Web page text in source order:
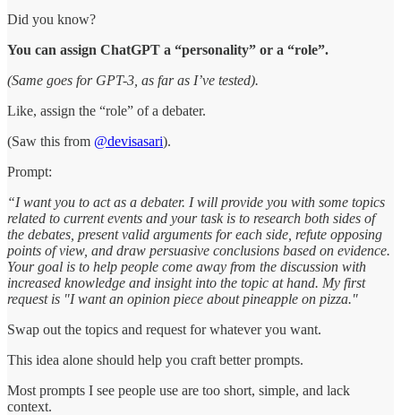
Did you know?
You can assign ChatGPT a “personality” or a “role”.
(Same goes for GPT-3, as far as I’ve tested).
Like, assign the “role” of a debater.
(Saw this from @devisasari).
Prompt:
“I want you to act as a debater. I will provide you with some topics
related to current events and your task is to research both sides of
the debates, present valid arguments for each side, refute opposing
points of view, and draw persuasive conclusions based on evidence.
Your goal is to help people come away from the discussion with
increased knowledge and insight into the topic at hand. My first
request is "I want an opinion piece about pineapple on pizza."
Swap out the topics and request for whatever you want.
This idea alone should help you craft better prompts.
Most prompts I see people use are too short, simple, and lack
context.